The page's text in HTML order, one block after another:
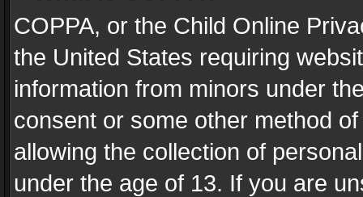
COPPA, or the Child Online
the United States requiring
information from minors under
consent or some other method
allowing the collection of
under the age of 13. If you are